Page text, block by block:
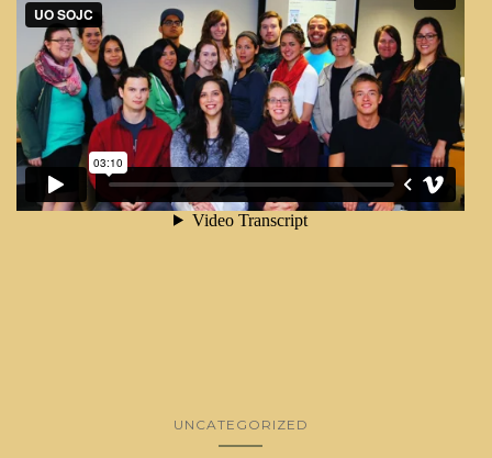
UNCATEGORIZED